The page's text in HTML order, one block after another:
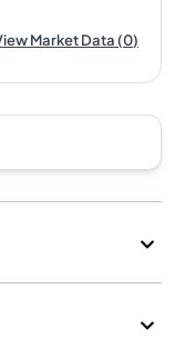
Market Data(0)